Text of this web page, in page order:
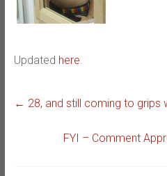
Updated here.
← 28, and still coming to grips
FYI – Comment